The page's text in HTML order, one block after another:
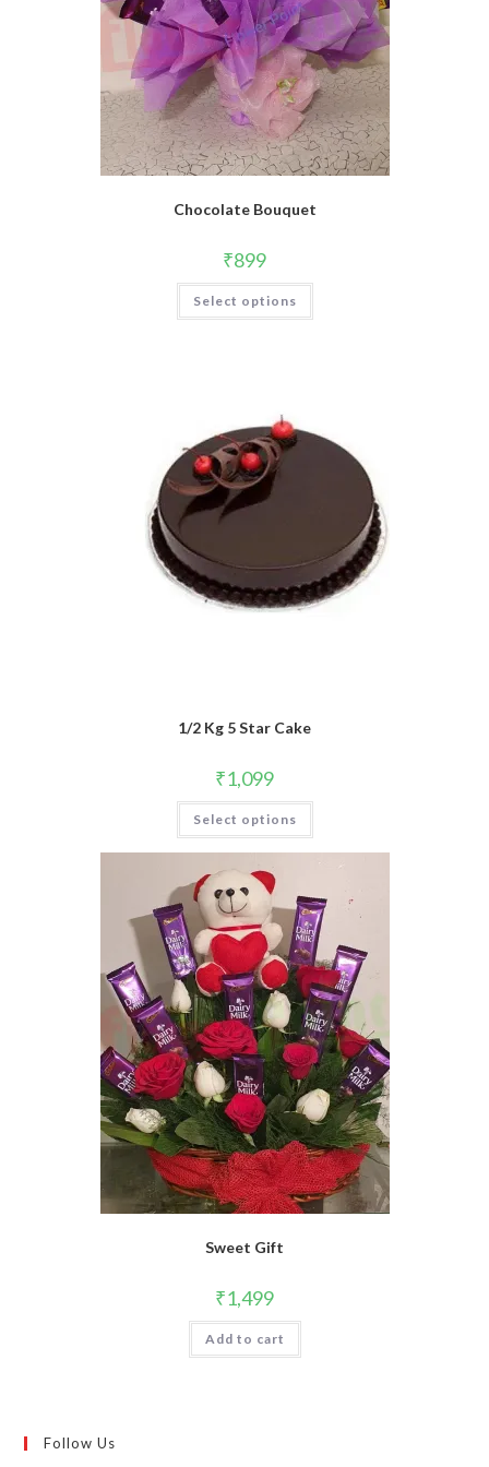
Chocolate Bouquet
₹899
Select options
1/2 Kg 5 Star Cake
₹1,099
Select options
Sweet Gift
₹1,499
Add to cart
Follow Us